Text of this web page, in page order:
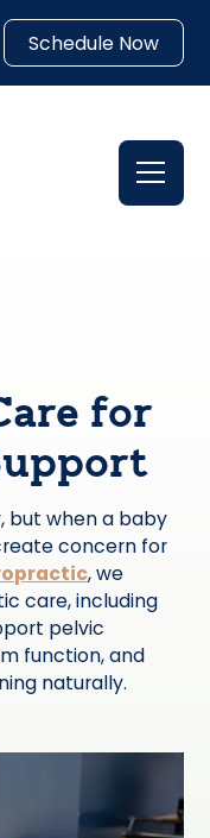
Schedule Now
for
but when a baby
concern for
, we
care, including
pelvic
function, and
naturally.